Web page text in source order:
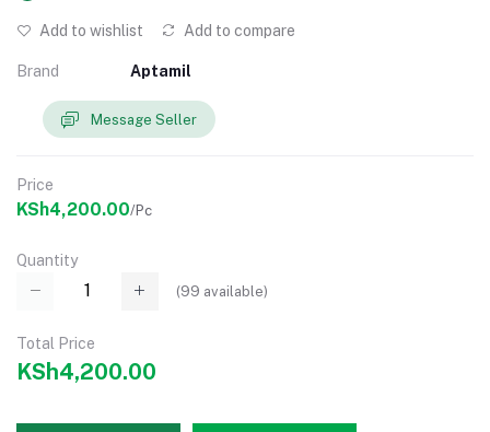
Add to wishlist Add to compare
Brand Aptamil
Message Seller
Price
KSh4,200.00/Pc
Quantity
(99 available)
Total Price
KSh4,200.00